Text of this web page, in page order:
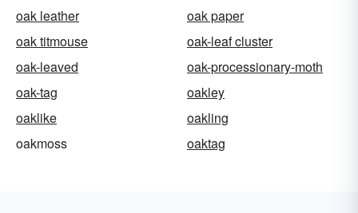
oak leather
oak paper
oak titmouse
oak-leaf cluster
oak-leaved
oak-processionary-moth
oak-tag
oakley
oaklike
oakling
oakmoss
oaktag